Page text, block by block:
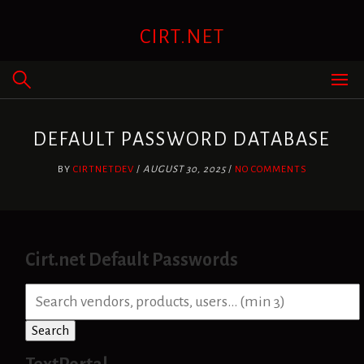
CIRT.NET
DEFAULT PASSWORD DATABASE
BY CIRTNETDEV / AUGUST 30, 2025/ NO COMMENTS
Cirt.net Default Passwords
a
r
c
Search